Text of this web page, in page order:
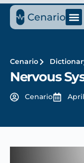
Cenario
Nervous
Cenario